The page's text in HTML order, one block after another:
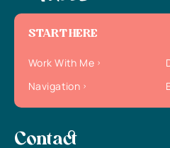
START HERE
Work With Me
Navigation
Contact